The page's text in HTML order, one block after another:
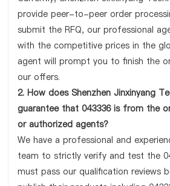
provide peer-to-peer order
submit the RFQ, our professional
with the competitive prices in the
agent will prompt you to finish the
our offers.
2. How does Shenzhen Jinxinyang
guarantee that 043336 is from the
or authorized agents?
We have a professional and
team to strictly verify and test the
must pass our qualification reviews